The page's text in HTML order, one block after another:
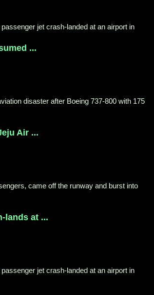
jet crash-landed at an airport in
...
disaster after Boeing 737-800 with 175
Air ...
came off the runway and burst into
lands at ...
jet crash-landed at an airport in